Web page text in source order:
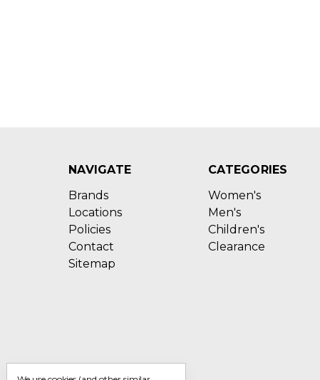
NAVIGATE
Brands
Locations
Policies
Contact
Sitemap
CATEGORIES
Women's
Men's
Children's
Clearance